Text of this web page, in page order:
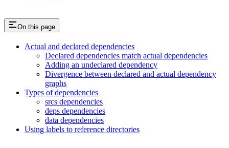
On this page
Actual and declared dependencies
Declared dependencies match actual dependencies
Adding an undeclared dependency
Divergence between declared and actual dependency
graphs
Types of dependencies
srcs dependencies
deps dependencies
data dependencies
Using labels to reference directories